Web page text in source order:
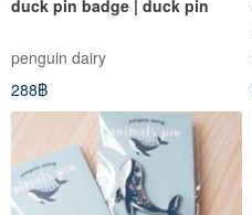
duck pin badge | duck pin
penguin dairy
288฿